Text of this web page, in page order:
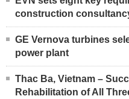
construction
GE Vernova turbines
power plant
Thac Ba, Vietnam –
Rehabilitation of All